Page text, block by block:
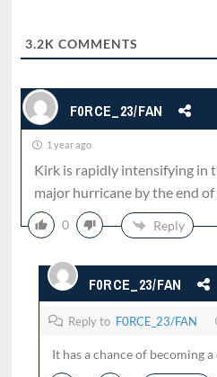
3.2K COMMENTS
F0RCE_23/FAN
1 year ago
Kirk is rapidly intensifying in
major hurricane by the end
0 Reply
F0RCE_23/FAN
Reply to F0RCE_23/FAN
It has a chance of becoming